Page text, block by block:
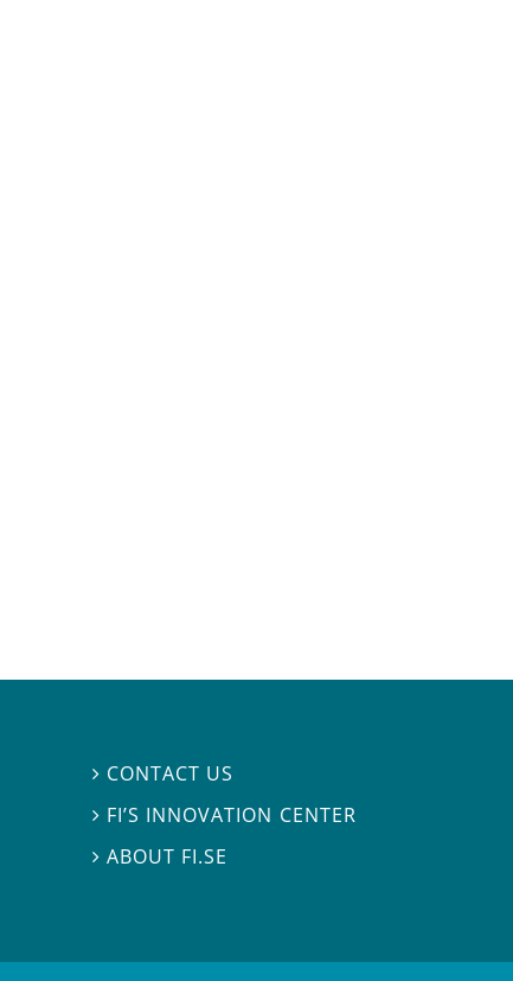
 CONTACT US
 FI’S INNOVATION CENTER
ABOUT FI.SE